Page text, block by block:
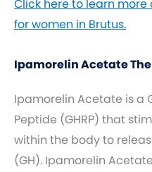
Click here to learn
for women in Brutus.
Ipamorelin Acetate
Ipamorelin Acetate is a
Peptide (GHRP) that
within the body to
(GH). Ipamorelin